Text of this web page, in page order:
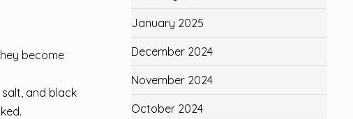
become
and black
January 2025
December 2024
November 2024
October 2024